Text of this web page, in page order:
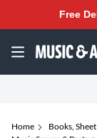
Free
Home Books,